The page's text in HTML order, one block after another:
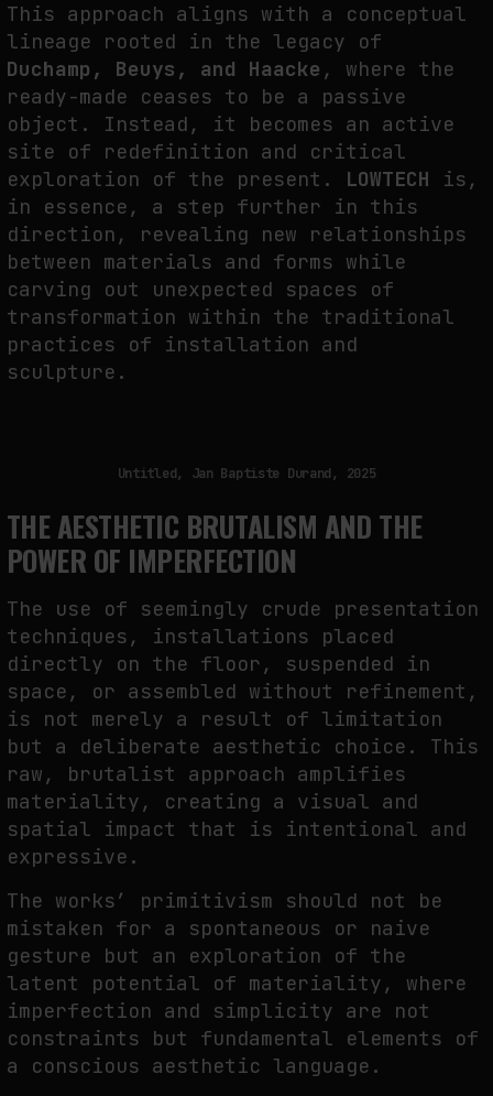
This approach aligns with a conceptual
lineage rooted in the legacy of
Duchamp, Beuys, and Haacke , where the
ready-made ceases to be a passive
object. Instead, it becomes an active
site of redefinition and critical
exploration of the present. LOWTECH is,
in essence, a step further in this
direction, revealing new relationships
between materials and forms while
carving out unexpected spaces of
transformation within the traditional
practices of installation and
sculpture.
Untitled, Jan Baptiste Durand, 2025
THE AESTHETIC BRUTALISM AND THE
POWER OF IMPERFECTION
The use of seemingly crude presentation
techniques, installations placed
directly on the floor, suspended in
space, or assembled without refinement,
is not merely a result of limitation
but a deliberate aesthetic choice. This
raw, brutalist approach amplifies
materiality, creating a visual and
spatial impact that is intentional and
expressive.
The works’ primitivism should not be
mistaken for a spontaneous or naive
gesture but an exploration of the
latent potential of materiality, where
imperfection and simplicity are not
constraints but fundamental elements of
a conscious aesthetic language.